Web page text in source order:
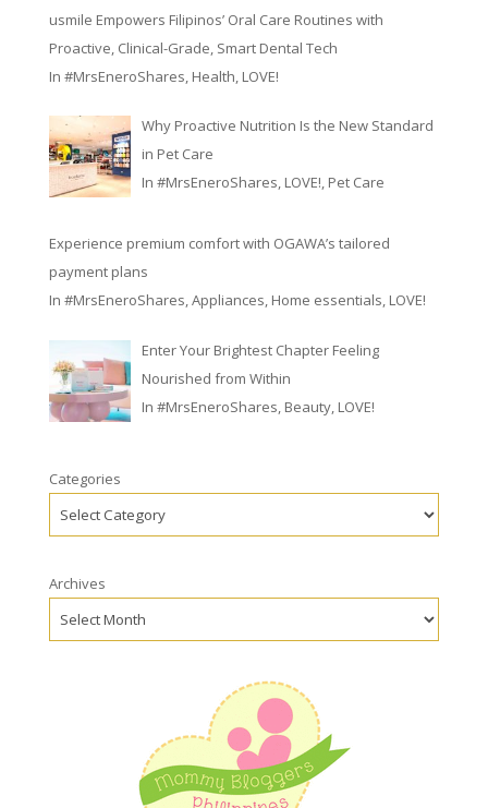
usmile Empowers Filipinos’ Oral Care Routines with
Proactive, Clinical-Grade, Smart Dental Tech
In #MrsEneroShares Health LOVE!
Why Proactive Nutrition Is the New Standard
in Pet Care
In #MrsEneroShares, LOVE!, Pet Care
Experience premium comfort with OGAWA’s tailored
payment plans
In #MrsEneroShares,Appliances, Home essentials, LOVE!
Enter Your Brightest Chapter Feeling
Nourished from Within
In #MrsEneroShares, Beauty, LOVE!
Categories
Archives